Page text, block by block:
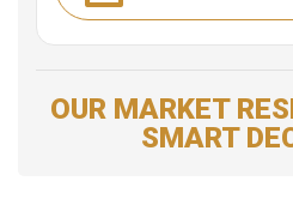
OUR MARKET
SMART